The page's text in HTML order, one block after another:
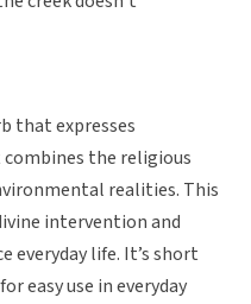
that expresses
the religious
realities. This
intervention and
life. It’s short
easy use in everyday